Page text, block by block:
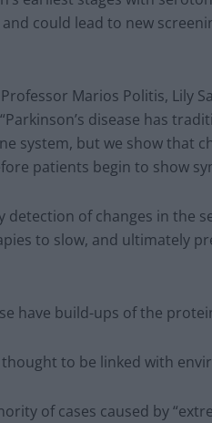
could lead to new
Marios Politis, Lily
disease has
system, but we show that
patients begin to show
detection of changes in the
to slow, and ultimately
have build-ups of the
to be linked with
of cases caused by